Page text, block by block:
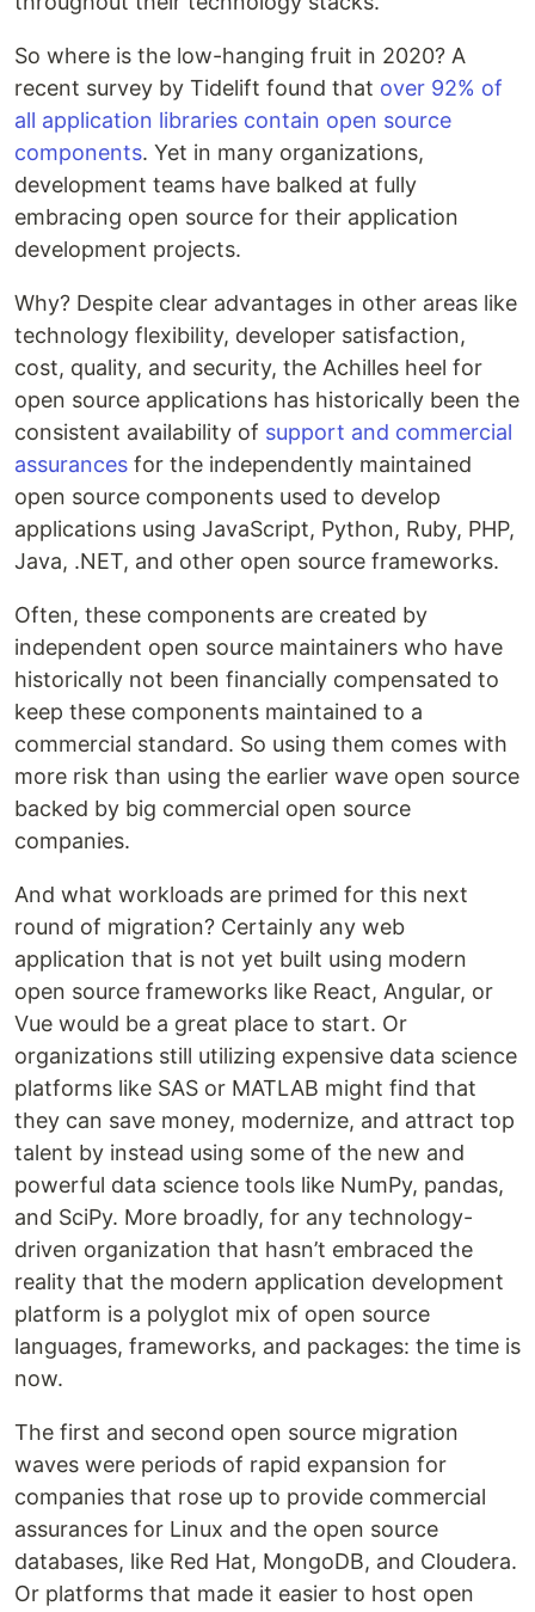
So where is the low-hanging fruit in 2020? A
recent survey by Tidelift found that over 92% of
all application libraries contain open source
components. Yet in many organizations,
development teams have balked at fully
embracing open source for their application
development projects.
Why? Despite clear advantages in other areas like
technology flexibility, developer satisfaction,
cost, quality, and security, the Achilles heel for
open source applications has historically been the
consistent availability of support and commercial
assurances for the independently maintained
open source components used to develop
applications using JavaScript, Python, Ruby, PHP,
Java, .NET, and other open source frameworks.
Often, these components are created by
independent open source maintainers who have
historically not been financially compensated to
keep these components maintained to a
commercial standard. So using them comes with
more risk than using the earlier wave open source
backed by big commercial open source
companies.
And what workloads are primed for this next
round of migration? Certainly any web
application that is not yet built using modern
open source frameworks like React, Angular, or
Vue would be a great place to start. Or
organizations still utilizing expensive data science
platforms like SAS or MATLAB might find that
they can save money, modernize, and attract top
talent by instead using some of the new and
powerful data science tools like NumPy, pandas,
and SciPy. More broadly, for any technology-
driven organization that hasn’t embraced the
reality that the modern application development
platform is a polyglot mix of open source
languages, frameworks, and packages: the time is
now.
The first and second open source migration
waves were periods of rapid expansion for
companies that rose up to provide commercial
assurances for Linux and the open source
databases, like Red Hat, MongoDB, and Cloudera.
Or platforms that made it easier to host open